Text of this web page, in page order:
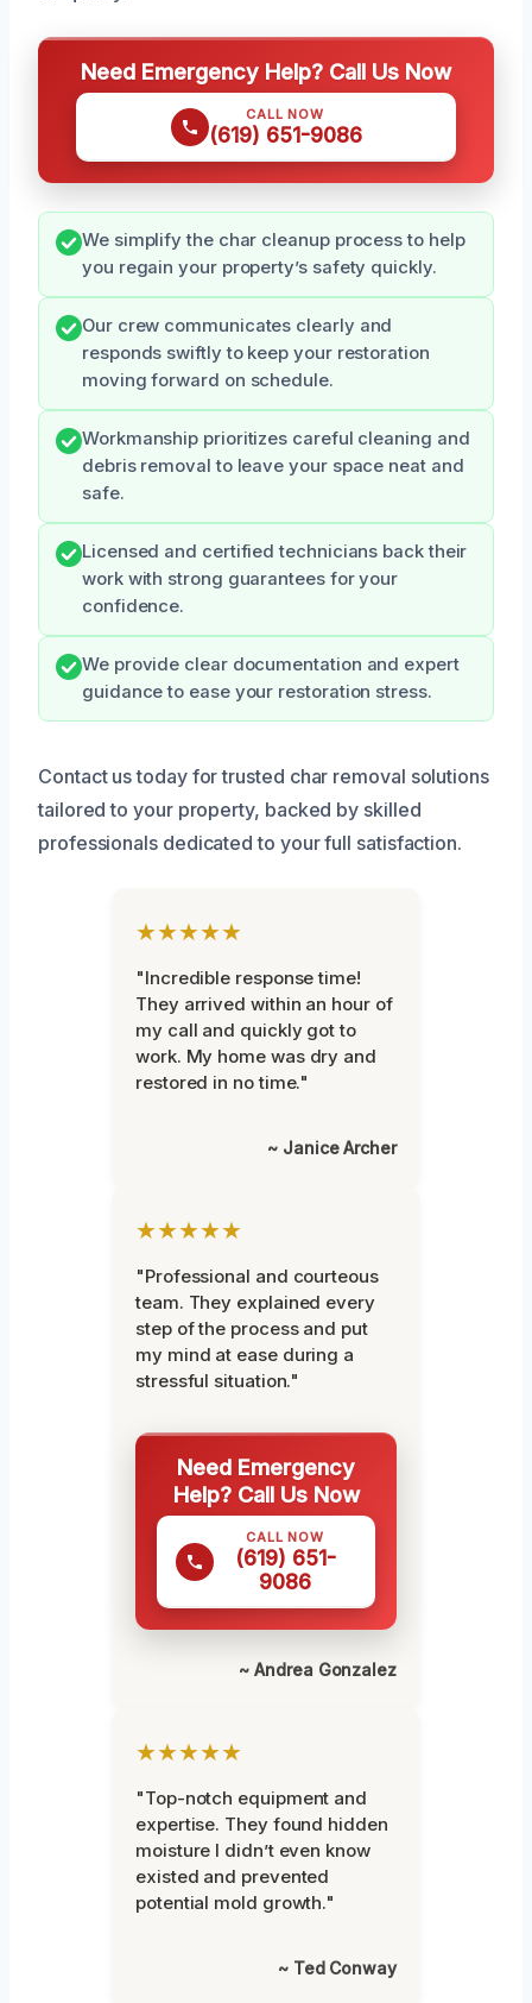
Need Emergency Help? Call Us Now
CALL NOW
(619) 651-9086
We simplify the char cleanup process to help
you regain your property’s safety quickly.
Our crew communicates clearly and
responds swiftly to keep your restoration
moving forward on schedule.
Workmanship prioritizes careful cleaning and
debris removal to leave your space neat and
safe.
Licensed and certified technicians back their
work with strong guarantees for your
confidence.
We provide clear documentation and expert
guidance to ease your restoration stress.
Contact us today for trusted char removal solutions
tailored to your property, backed by skilled
professionals dedicated to your full satisfaction.
★★★★★
"Incredible response time!
They arrived within an hour of
my call and quickly got to
work. My home was dry and
restored in no time."
~ Janice Archer
★★★★★
"Professional and courteous
team. They explained every
step of the process and put
my mind at ease during a
stressful situation."
Need Emergency
Help? Call Us Now
CALL NOW
(619) 651-
9086
~ Andrea Gonzalez
★★★★★
"Top-notch equipment and
expertise. They found hidden
moisture I didn’t even know
existed and prevented
potential mold growth."
~ Ted Conway